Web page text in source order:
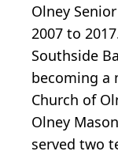
Olney
2007 to
Southside
becoming a
Church of
Olney
served two